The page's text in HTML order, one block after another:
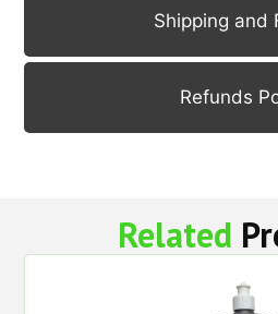
Shipping and
Refunds
Related